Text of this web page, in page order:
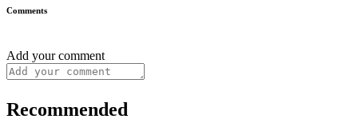
Comments
Add your comment
Recommended